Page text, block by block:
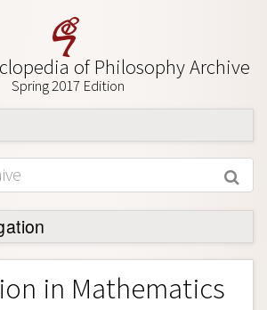
of Philosophy Archive
Spring 2017 Edition
in Mathematics